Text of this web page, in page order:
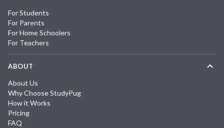
For Students
For Parents
For Home Schoolers
For Teachers
ABOUT
About Us
Why Choose StudyPug
How it Works
Pricing
FAQ